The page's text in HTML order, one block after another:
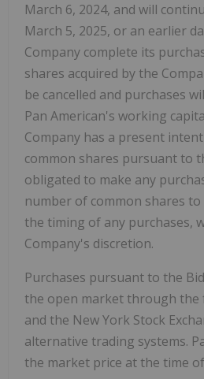
March 6, 2024, and will
March 5, 2025, or an earlier
Company complete its
shares acquired by the
be cancelled and purchases
Pan American's working
Company has a present
common shares pursuant to
obligated to make any
number of common shares to
the timing of any purchases,
Company's discretion.
Purchases pursuant to the
the open market through the
and the New York Stock
alternative trading systems.
the market price at the time